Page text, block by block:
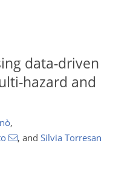
data-driven
hazard and
,
, and Silvia Torresan